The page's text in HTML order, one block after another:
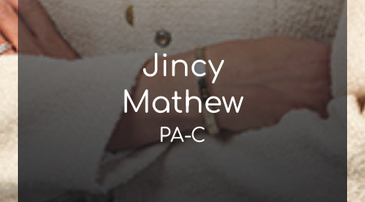
Jincy
Mathew
PA-C